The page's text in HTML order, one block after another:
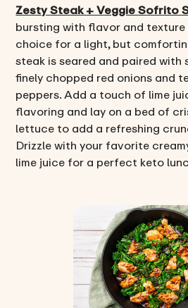
Zesty Steak + Veggie Sofrito
bursting with flavor and
choice for a light, but
steak is seared and paired
finely chopped red onions and
peppers. Add a touch of lime
flavoring and lay on a bed of
lettuce to add a refreshing
Drizzle with your favorite
lime juice for a perfect keto